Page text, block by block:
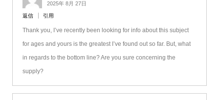
2025年 8月 27日
返信 引用
Thank you, I’ve recently been looking for info about this subject
for ages and yours is the greatest I’ve found out so far. But, what
in regards to the bottom line? Are you sure concerning the
supply?